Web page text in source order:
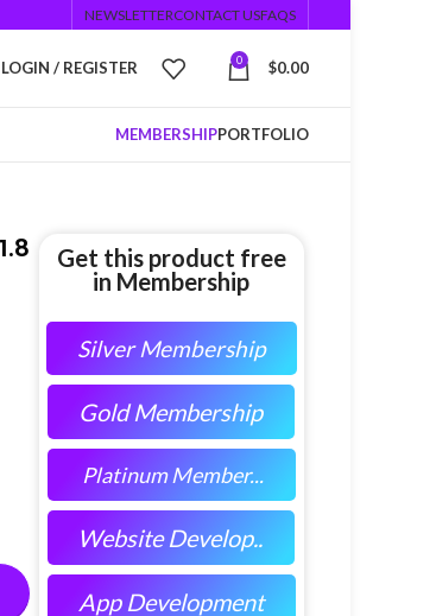
NEWSLETTERCONTACT USFAQS
LOGIN / REGISTER 0 $0.00
MEMBERSHIPPORTFOLIO
Get this product free
in Membership
Silver Membership
Gold Membership
Platinum Member...
Website Develop..
App Development